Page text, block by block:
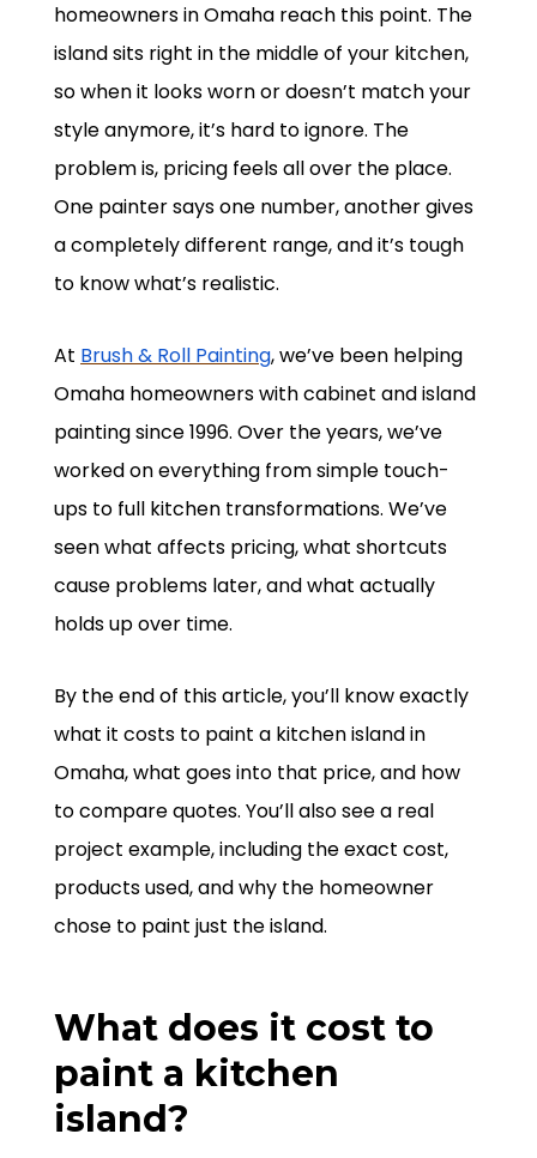
homeowners in Omaha reach this point. The
island sits right in the middle of your kitchen,
so when it looks worn or doesn’t match your
style anymore, it’s hard to ignore. The
problem is, pricing feels all over the place.
One painter says one number, another gives
a completely different range, and it’s tough
to know what’s realistic.
At Brush & Roll Painting, we’ve been helping
Omaha homeowners with cabinet and island
painting since 1996. Over the years, we’ve
worked on everything from simple touch-
ups to full kitchen transformations. We’ve
seen what affects pricing, what shortcuts
cause problems later, and what actually
holds up over time.
By the end of this article, you’ll know exactly
what it costs to paint a kitchen island in
Omaha, what goes into that price, and how
to compare quotes. You’ll also see a real
project example, including the exact cost,
products used, and why the homeowner
chose to paint just the island.
What does it cost to
paint a kitchen
island?